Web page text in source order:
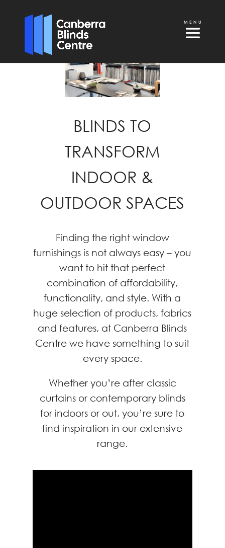
BLINDS TO
TRANSFORM
INDOOR &
OUTDOOR SPACES
Finding the right window
furnishings is not always easy – you
want to hit that perfect
combination of affordability,
functionality, and style. With a
huge selection of products, fabrics
and features, at Canberra Blinds
Centre we have something to suit
every space.
Whether you’re after classic
curtains or contemporary blinds
for indoors or out, you’re sure to
find inspiration in our extensive
range.